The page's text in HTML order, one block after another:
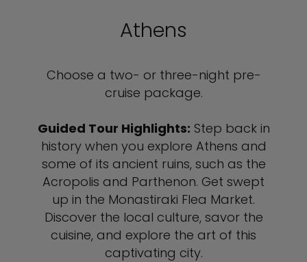
Athens
Choose a two- or three-night pre-
cruise package.
Guided Tour Highlights: Step back in
history when you explore Athens and
some of its ancient ruins, such as the
Acropolis and Parthenon. Get swept
up in the Monastiraki Flea Market.
Discover the local culture, savor the
cuisine, and explore the art of this
captivating city.